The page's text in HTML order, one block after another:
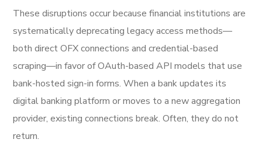
These disruptions occur because financial institutions are
systematically deprecating legacy access methods—
both direct OFX connections and credential-based
scraping—in favor of OAuth-based API models that use
bank-hosted sign-in forms. When a bank updates its
digital banking platform or moves to a new aggregation
provider, existing connections break. Often, they do not
return.